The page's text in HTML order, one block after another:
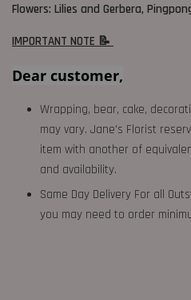
Flowers: Lilies and Gerbera,
IMPORTANT NOTE 📝
Dear customer,
Wrapping, bear, cake,
may vary. Jane's Florist
item with another of
and availability.
Same Day Delivery For all
you may need to order